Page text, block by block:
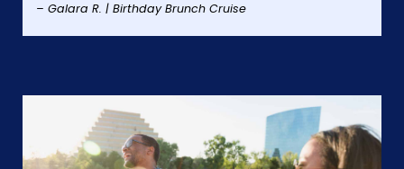
– Galara R. | Birthday Brunch Cruise